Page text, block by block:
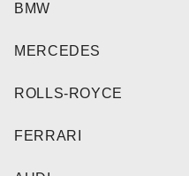
BMW
MERCEDES
ROLLS-ROYCE
FERRARI